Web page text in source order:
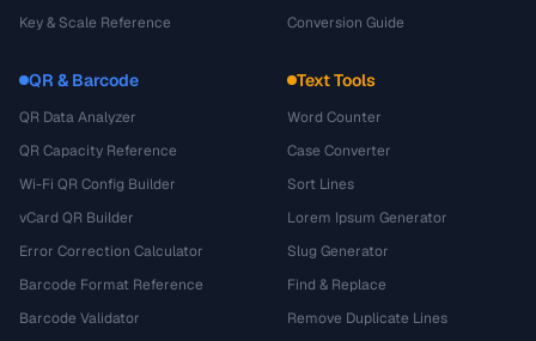
Key & Scale Reference
Conversion Guide
QR & Barcode
QR Data Analyzer
QR Capacity Reference
Wi-Fi QR Config Builder
vCard QR Builder
Error Correction Calculator
Barcode Format Reference
Barcode Validator
Text Tools
Word Counter
Case Converter
Sort Lines
Lorem Ipsum Generator
Slug Generator
Find & Replace
Remove Duplicate Lines